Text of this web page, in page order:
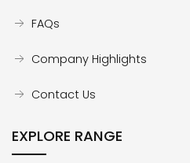
FAQs
Company Highlights
Contact Us
EXPLORE RANGE